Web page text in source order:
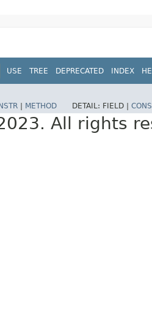
USE TREE DEPRECATED INDEX
METHOD DETAIL: FIELD |
All rights